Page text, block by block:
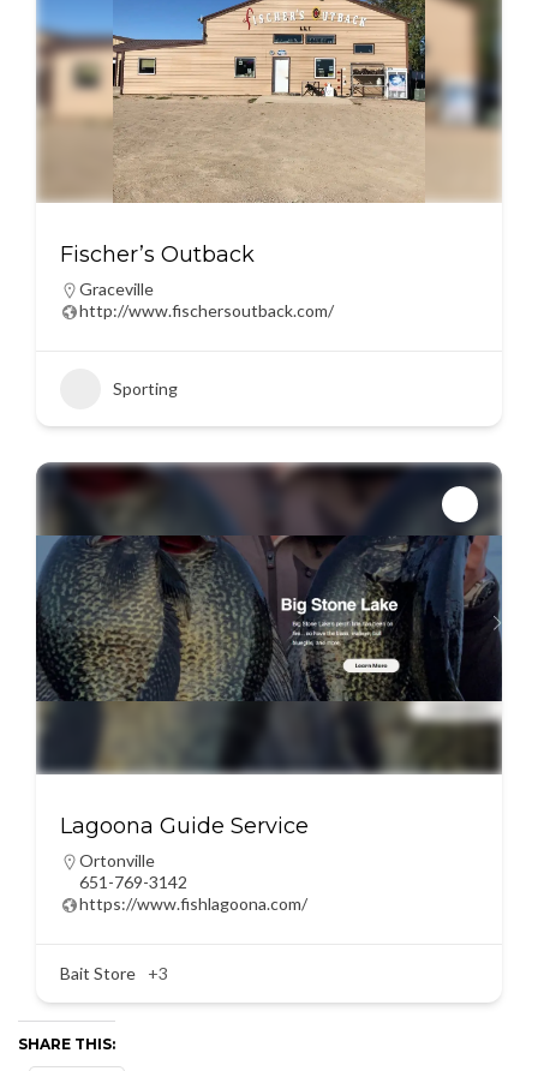
Fischer’s Outback
Graceville
http://www.fischersoutback.com/
Sporting
Lagoona Guide Service
Ortonville
651-769-3142
https://www.fishlagoona.com/
Bait Store +3
SHARE THIS: